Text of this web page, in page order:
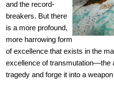
and the record-
breakers. But there
is a more profound,
more harrowing form
of excellence that exists in the
excellence of transmutation—the
tragedy and forge it into a